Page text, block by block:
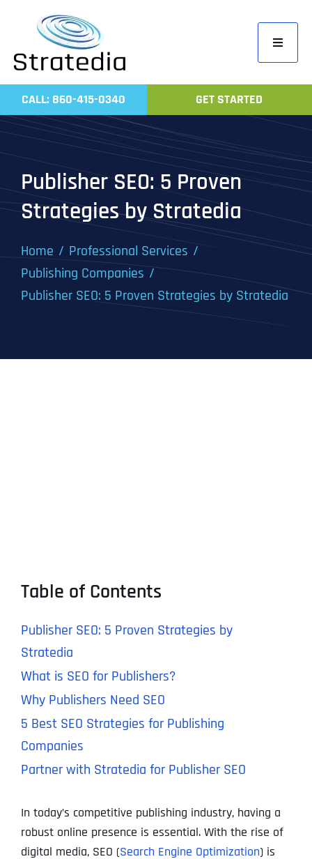
content
Toggle
Home
Work
CALL: 860-415-0340 GET STARTED
Publisher SEO: 5 Proven
Strategies by Stratedia
Home
Professional Services
Publishing Companies
Publisher SEO: 5 Proven Strategies by Stratedia
Table of Contents
Publisher SEO: 5 Proven Strategies by
Stratedia
What is SEO for Publishers?
Why Publishers Need SEO
5 Best SEO Strategies for Publishing
Companies
Partner with Stratedia for Publisher SEO
In today’s competitive publishing industry, having a
robust online presence is essential. With the rise of
digital media, SEO (Search Engine Optimization) is